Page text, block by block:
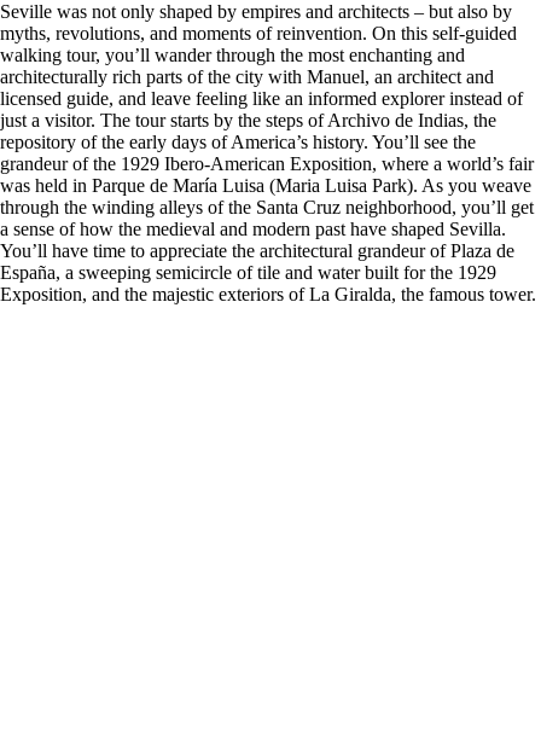
Seville was not only shaped by empires and architects – but also by
myths, revolutions, and moments of reinvention. On this self-guided
walking tour, you’ll wander through the most enchanting and
architecturally rich parts of the city with Manuel, an architect and
licensed guide, and leave feeling like an informed explorer instead of
just a visitor. The tour starts by the steps of Archivo de Indias, the
repository of the early days of America’s history. You’ll see the
grandeur of the 1929 Ibero-American Exposition, where a world’s fair
was held in Parque de María Luisa (Maria Luisa Park). As you weave
through the winding alleys of the Santa Cruz neighborhood, you’ll get
a sense of how the medieval and modern past have shaped Sevilla.
You’ll have time to appreciate the architectural grandeur of Plaza de
España, a sweeping semicircle of tile and water built for the 1929
Exposition, and the majestic exteriors of La Giralda, the famous tower.